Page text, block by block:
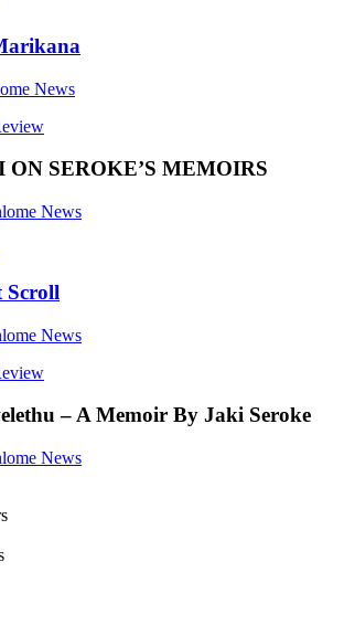
News
SEROKE’S MEMOIRS
News
Scroll
News
– A Memoir By Jaki Seroke
News